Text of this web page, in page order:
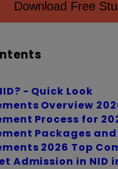
Download Free
- Quick Look
Overview
Process for
Packages
2026 Top
Admission in NID